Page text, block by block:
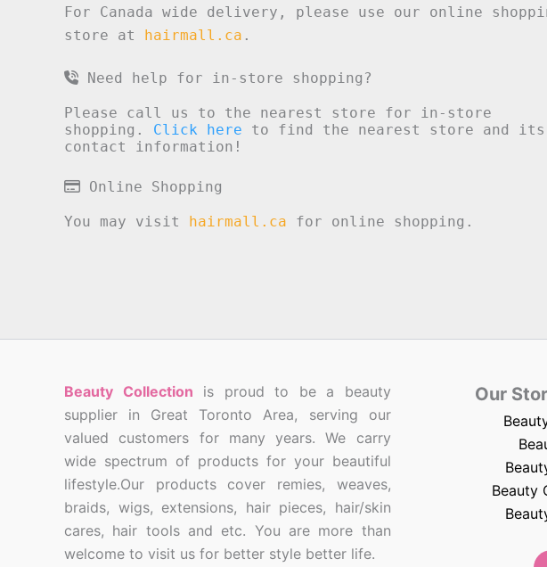
For Canada wide delivery, please use our online
store at hairmall.ca .
Need help for in-store shopping?
Please call us to the nearest store for in-store
shopping. Click here to find the nearest store and its
contact information!
Online Shopping
You may visit hairmall.ca for online shopping.
Beauty Collection is proud to be a beauty
supplier in Great Toronto Area, serving our
valued customers for many years. We carry
wide spectrum of products for your beautiful
lifestyle.Our products cover remies, weaves,
braids, wigs, extensions, hair pieces, hair/skin
cares, hair tools and etc. You are more than
welcome to visit us for better style better life.
Our
Beauty